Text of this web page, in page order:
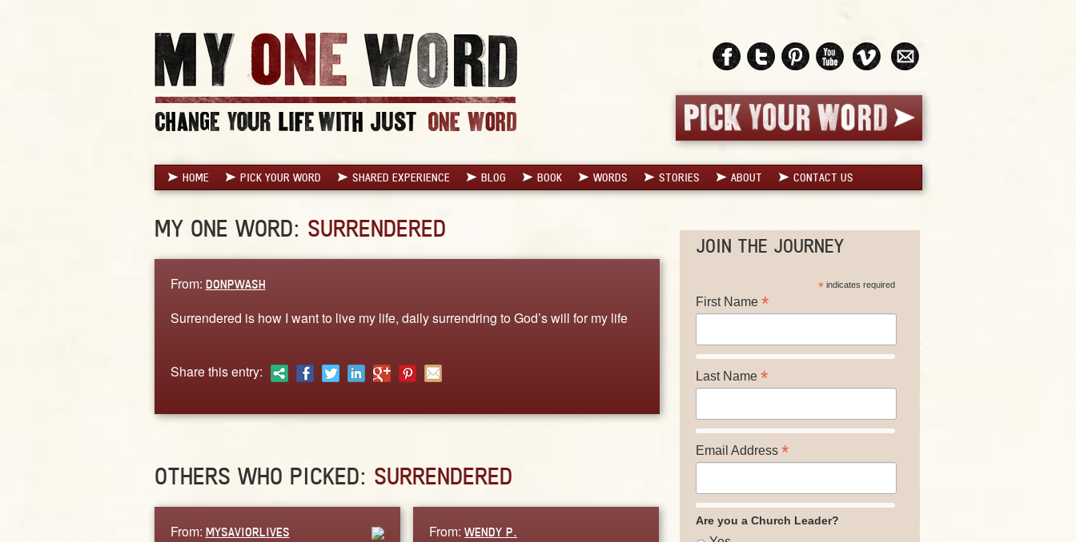
HOME PICK YOUR WORD SHARED EXPERIENCE BLOG BOOK WORDS STORIES ABOUT CONTACT US
MY ONE WORD: SURRENDERED
From: DONPWASH
Surrendered is how I want to live my life, daily surrendring to God’s will for my life
Share this entry:
OTHERS WHO PICKED: SURRENDERED
From: MYSAVIORLIVES From:WENDY P.
JOIN THE JOURNEY
* indicates required
First Name *
Last Name *
Email Address *
Are you a Church Leader?